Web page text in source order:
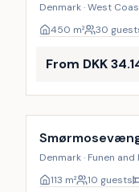
Denmark · West
450 m² 30
From DKK
Incl. cleaning
Denmark · Funen and
113 m² 10 guests